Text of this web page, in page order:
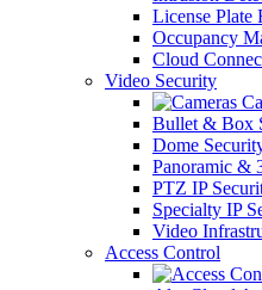
License Plate
Occupancy
Cloud
Video Security
Bullet & Box
Dome
Panoramic &
PTZ IP
Specialty IP
Video
Access Control